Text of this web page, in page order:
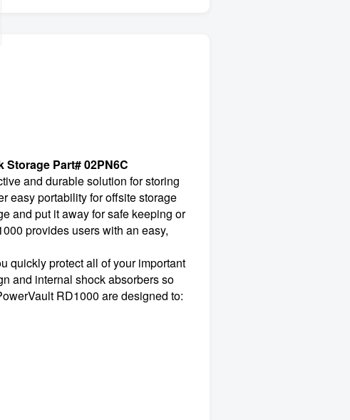
Storage Part# 02PN6C
and durable solution for storing
easy portability for offsite storage
and put it away for safe keeping or
provides users with an easy,
quickly protect all of your important
and internal shock absorbers so
RD1000 are designed to: